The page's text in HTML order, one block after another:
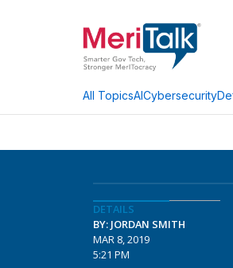
All TopicsAICybersecurity
DETAILS
BY: JORDAN SMITH
MAR 8, 2019
5:21 PM